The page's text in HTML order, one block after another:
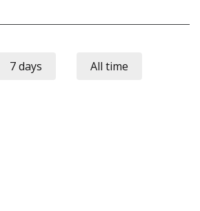
7 days All time